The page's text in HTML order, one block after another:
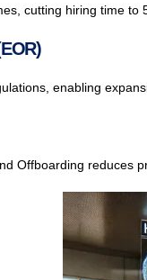
cutting hiring time
enabling
Offboarding reduces